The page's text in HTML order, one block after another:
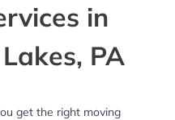
in
PA
get the right moving